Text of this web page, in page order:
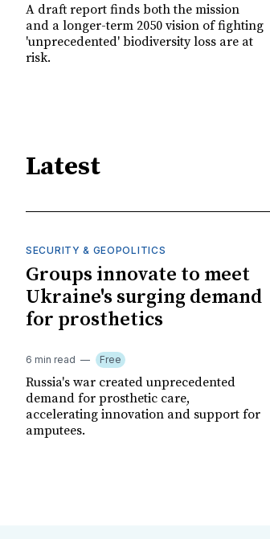
A draft report finds both the mission
and a longer-term 2050 vision of fighting
'unprecedented' biodiversity loss are at
risk.
Latest
SECURITY & GEOPOLITICS
Groups innovate to meet
Ukraine's surging demand
for prosthetics
6 min read Free
Russia's war created unprecedented
demand for prosthetic care,
accelerating innovation and support for
amputees.